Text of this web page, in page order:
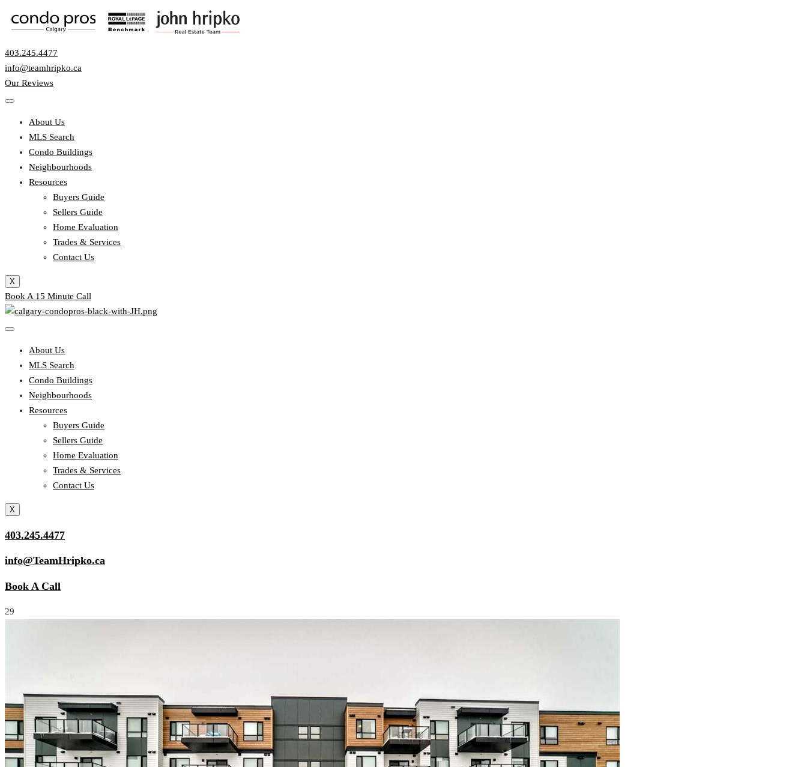
403.245.4477
info@teamhripko.ca
Our Reviews
About Us
MLS Search
Condo Buildings
Neighbourhoods
Resources
Buyers Guide
Sellers Guide
Home Evaluation
Trades & Services
Contact Us
X
Book A 15 Minute Call
About Us
MLS Search
Condo Buildings
Neighbourhoods
Resources
Buyers Guide
Sellers Guide
Home Evaluation
Trades & Services
Contact Us
X
403.245.4477
info@TeamHripko.ca
Book A Call
29